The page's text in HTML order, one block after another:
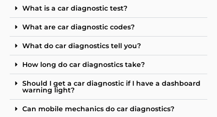
What is a car diagnostic test?
What are car diagnostic codes?
What do car diagnostics tell you?
How long do car diagnostics take?
Should I get a car diagnostic if I have a dashboard
warning light?
Can mobile mechanics do car diagnostics?